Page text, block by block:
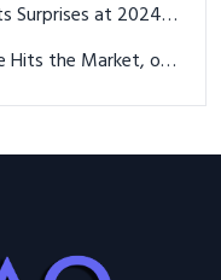
Surprises at 2024
Hits the Market, on